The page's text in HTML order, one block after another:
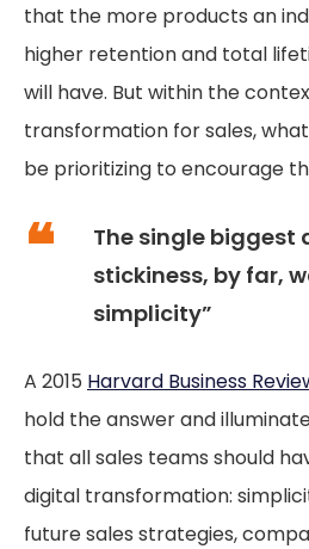
that the more products an
higher retention and total
will have. But within the
transformation for sales,
be prioritizing to encourage
The single biggest
stickiness, by far,
simplicity”
A 2015 Harvard Business
hold the answer and
that all sales teams should
digital transformation:
future sales strategies,